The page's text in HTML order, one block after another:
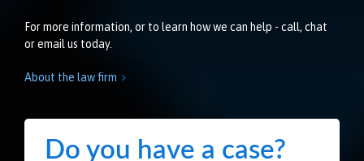
For more information, or to learn how we can help - call, chat
or email us today.
About the law firm 
Do you have a case?